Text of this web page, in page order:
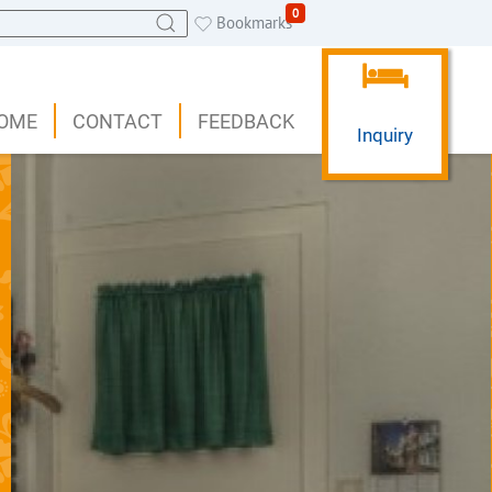
Bookmarks0
CONTACT FEEDBACK
Inquiry